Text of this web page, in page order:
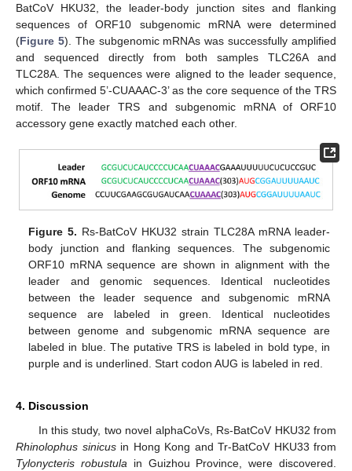
BatCoV HKU32, the leader-body junction sites and flanking
sequences of ORF10 subgenomic mRNA were determined
(Figure 5). The subgenomic mRNAs was successfully amplified
and sequenced directly from both samples TLC26A and
TLC28A. The sequences were aligned to the leader sequence,
which confirmed 5’-CUAAAC-3’ as the core sequence of the TRS
motif. The leader TRS and subgenomic mRNA of ORF10
accessory gene exactly matched each other.
Figure 5. Rs-BatCoV HKU32 strain TLC28A mRNA leader-
body junction and flanking sequences. The subgenomic
ORF10 mRNA sequence are shown in alignment with the
leader and genomic sequences. Identical nucleotides
between the leader sequence and subgenomic mRNA
sequence are labeled in green. Identical nucleotides
between genome and subgenomic mRNA sequence are
labeled in blue. The putative TRS is labeled in bold type, in
purple and is underlined. Start codon AUG is labeled in red.
4. Discussion
In this study, two novel alphaCoVs, Rs-BatCoV HKU32 from
Rhinolophus sinicusin Hong Kong and Tr-BatCoV HKU33 from
Tylonycteris robustulain Guizhou Province, were discovered.